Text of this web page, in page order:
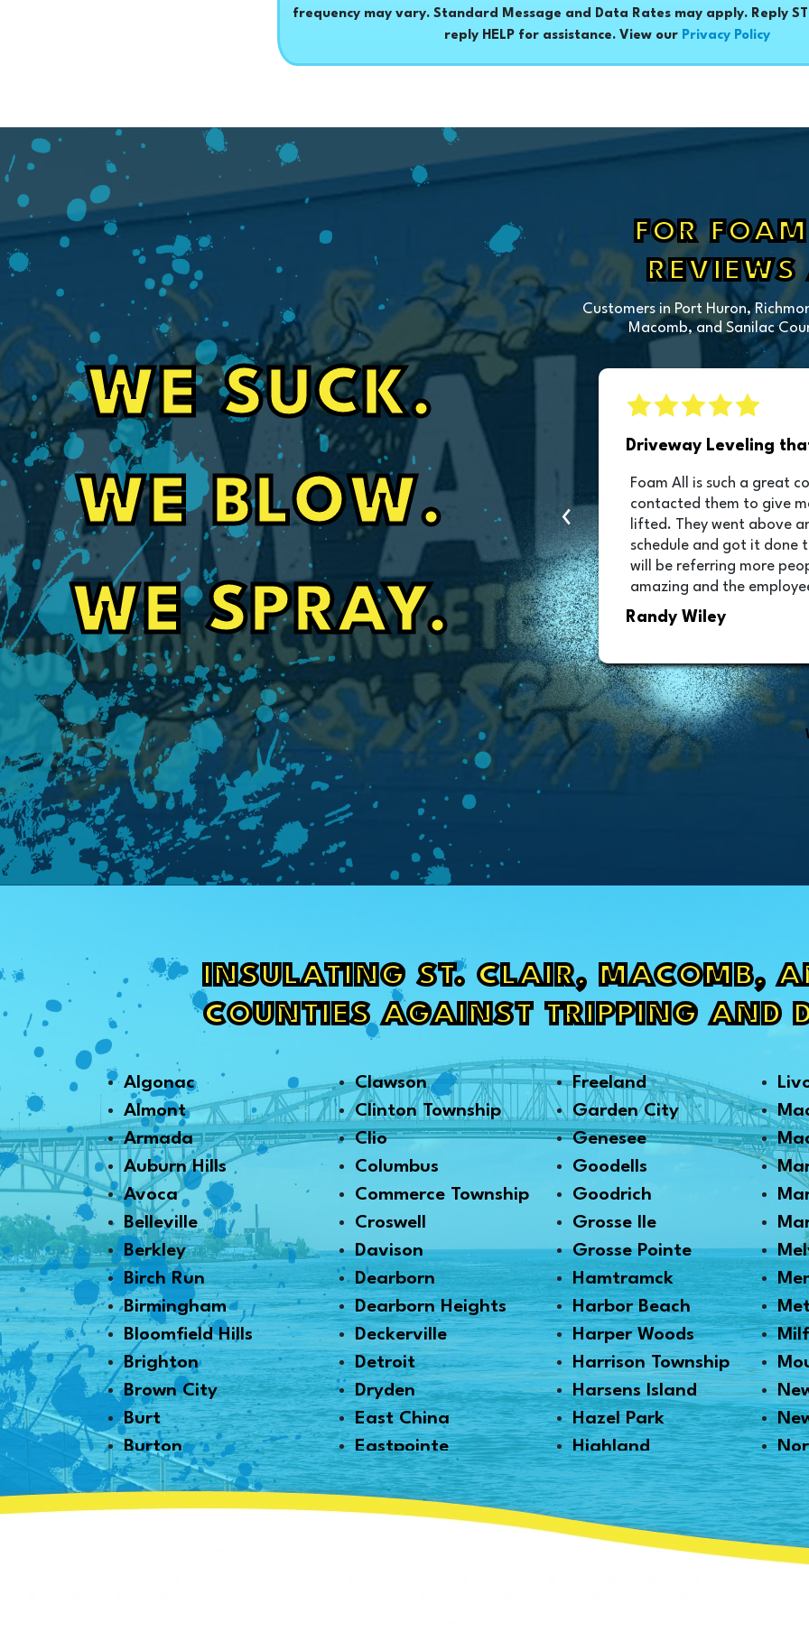
frequency may vary. Standard Message and Data Rates may apply. Reply
reply HELP for assistance. View our Privacy Policy
WE SUCK.
WE BLOW.
WE SPRAY.
FOR
REVIEWS
Customers in Port Huron,
Macomb, and Sanilac
Driveway Leveling that Went Above and Beyond
Foam All is such a great company. With it being winter, I
contacted them to give me an estimate on my driveway to be
lifted. They went above and beyond and worked me into the
schedule and got it done the same day. Thanks for your time and I
will be referring more people your way. The driveway looks
amazing and the employees you sent to do the installation were
very professional and made my property look better than they
found it.
Randy Wiley
Competitive Quote
I highly recommend Foam
prompt with a quote that
with all questions. Their
and the job is perfect.
leaving. A 5 star no
Dave Swantek
‹
INSULATING ST. CLAIR, MACOMB,
COUNTIES AGAINST TRIPPING AND
Algonac
Almont
Armada
Auburn Hills
Avoca
Belleville
Berkley
Birch Run
Birmingham
Bloomfield Hills
Brighton
Brown City
Burt
Burton
Byron
Canton
Clawson
Clinton Township
Clio
Columbus
Commerce Township
Croswell
Davison
Dearborn
Dearborn Heights
Deckerville
Detroit
Dryden
East China
Eastpointe
Emmett
Essexville
Freeland
Garden City
Genesee
Goodells
Goodrich
Grosse Ile
Grosse Pointe
Hamtramck
Harbor Beach
Harper Woods
Harrison Township
Harsens Island
Hazel Park
Highland
Highland Park
Howell
Huntington Woods